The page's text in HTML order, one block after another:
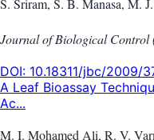
S. Sriram, S. B. Manasa, M.
Journal of Biological Control
DOI: 10.18311/jbc/2009/
A Leaf Bioassay
Ac...
M. I. Mohamed Ali, R. V.